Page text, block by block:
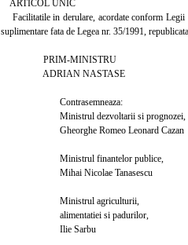
ARTICOL UNIC
Facilitatile in derulare, acordate conform
suplimentare fata de Legea nr. 35/1991,
PRIM-MINISTRU
ADRIAN NASTASE
Contrasemneaza:
Ministrul dezvoltarii si prognozei,
Gheorghe Romeo Leonard Cazan
Ministrul finantelor publice,
Mihai Nicolae Tanasescu
Ministrul agriculturii,
alimentatiei si padurilor,
Ilie Sarbu